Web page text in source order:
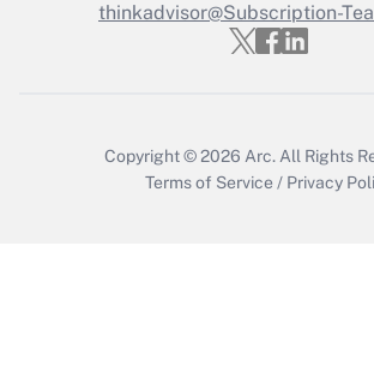
Get Answer
thinkadvisor@Subscription-
Copyright © 2026 Arc. All Rights
Terms of Service / Privacy